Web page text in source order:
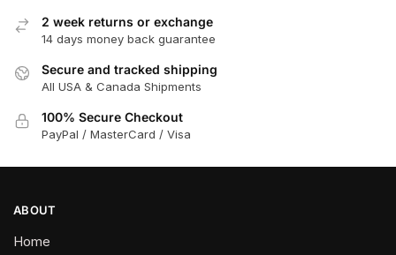
2 week returns or exchange
14 days money back guarantee
Secure and tracked shipping
All USA & Canada Shipments
100% Secure Checkout
PayPal / MasterCard / Visa
ABOUT
Home